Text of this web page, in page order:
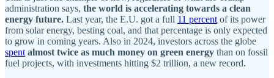
administration says, the world is accelerating towards a clean
energy future. Last year, the E.U. got a full 11 percent of its power
from solar energy, besting coal, and that percentage is only expected
to grow in coming years. Also in 2024, investors across the globe
spent almost twice as much money on green energy than on fossil
fuel projects, with investments hitting $2 trillion, a new record.